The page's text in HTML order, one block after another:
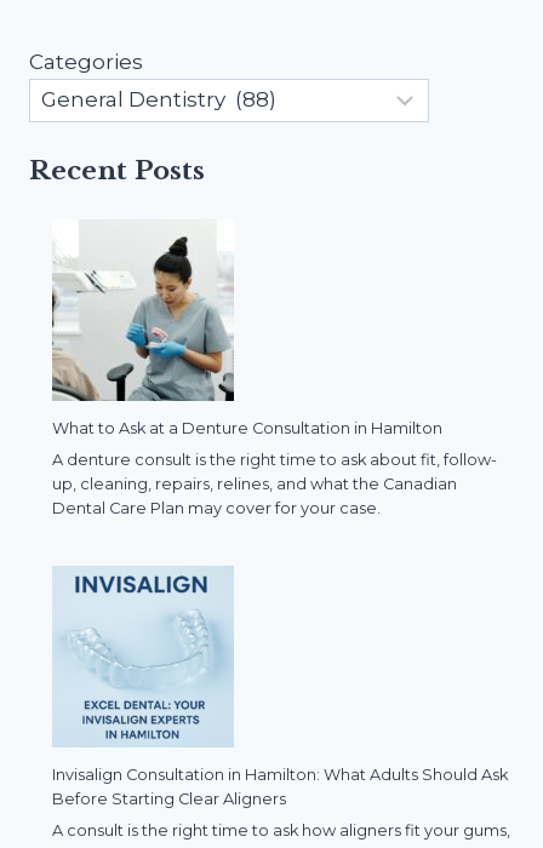
Categories
Recent Posts
What to Ask at a Denture Consultation in Hamilton
A denture consult is the right time to ask about fit, follow-
up, cleaning, repairs, relines, and what the Canadian
Dental Care Plan may cover for your case.
Invisalign Consultation in Hamilton: What Adults Should Ask
Before Starting Clear Aligners
A consult is the right time to ask how aligners fit your gums,